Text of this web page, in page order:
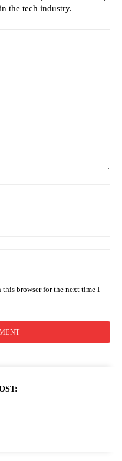
the tech industry.
this browser for the next time I